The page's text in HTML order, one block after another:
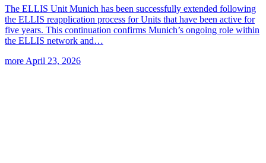
The ELLIS Unit Munich has been successfully extended following
the ELLIS reapplication process for Units that have been active for
five years. This continuation confirms Munich’s ongoing role within
the ELLIS network and…
more April 23, 2026